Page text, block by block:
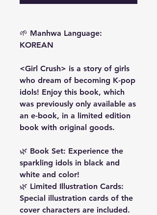
🌱 Manhwa Language:
KOREAN
<Girl Crush> is a story of girls
who dream of becoming K-pop
idols! Enjoy this book, which
was previously only available as
an e-book, in a limited edition
book with original goods.
🌿 Book Set: Experience the
sparkling idols in black and
white and color!
🌿 Limited Illustration Cards:
Special illustration cards of the
cover characters are included.